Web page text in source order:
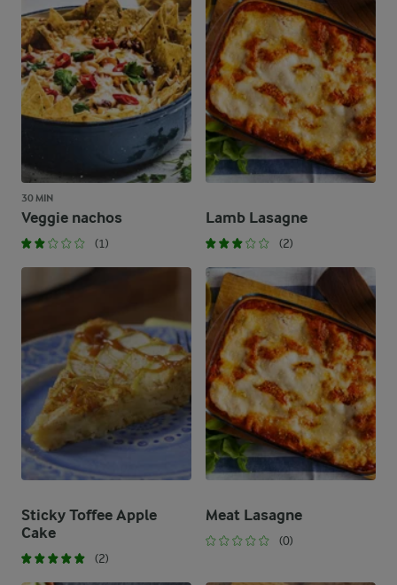
30 MIN
Veggie nachos
(1)
Lamb Lasagne
(2)
Sticky Toffee Apple
Cake
(2)
Meat Lasagne
(0)